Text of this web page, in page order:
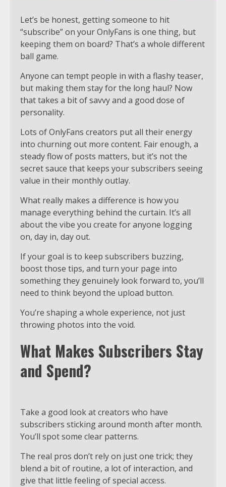
Let’s be honest, getting someone to hit
“subscribe” on your OnlyFans is one thing, but
keeping them on board? That’s a whole different
ball game.
Anyone can tempt people in with a flashy teaser,
but making them stay for the long haul? Now
that takes a bit of savvy and a good dose of
personality.
Lots of OnlyFans creators put all their energy
into churning out more content. Fair enough, a
steady flow of posts matters, but it’s not the
secret sauce that keeps your subscribers seeing
value in their monthly outlay.
What really makes a difference is how you
manage everything behind the curtain. It’s all
about the vibe you create for anyone logging
on, day in, day out.
If your goal is to keep subscribers buzzing,
boost those tips, and turn your page into
something they genuinely look forward to, you’ll
need to think beyond the upload button.
You’re shaping a whole experience, not just
throwing photos into the void.
What Makes Subscribers Stay
and Spend?
Take a good look at creators who have
subscribers sticking around month after month.
You’ll spot some clear patterns.
The real pros don’t rely on just one trick; they
blend a bit of routine, a lot of interaction, and
give that little feeling of special access.